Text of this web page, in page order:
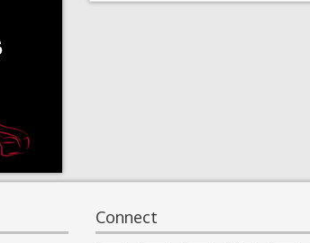
Connect